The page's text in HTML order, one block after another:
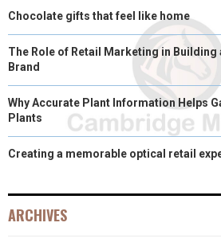
Chocolate gifts that feel like home
The Role of Retail Marketing in Building
Brand
Why Accurate Plant Information Helps
Plants
Creating a memorable optical retail
ARCHIVES